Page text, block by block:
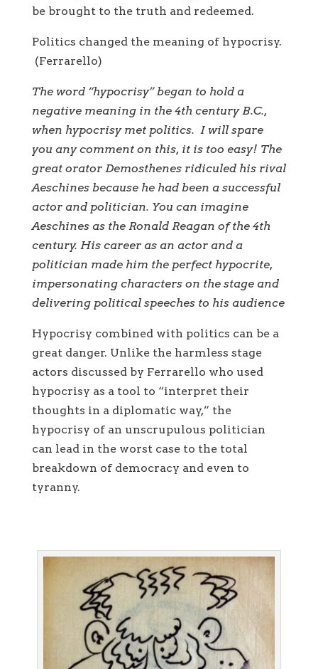
be brought to the truth and redeemed.
Politics changed the meaning of hypocrisy.
(Ferrarello)
The word “hypocrisy” began to hold a
negative meaning in the 4th century B.C.,
when hypocrisy met politics. I will spare
you any comment on this, it is too easy! The
great orator Demosthenes ridiculed his rival
Aeschines because he had been a successful
actor and politician. You can imagine
Aeschines as the Ronald Reagan of the 4th
century. His career asan actor and a
politician made him the perfect hypocrite,
impersonating characters on the stage and
delivering political speeches to his audience
Hypocrisy combined with politics can be a
great danger. Unlike the harmless stage
actors discussed by Ferrarello who used
hypocrisy as a tool to “interpret their
thoughts in a diplomatic way,” the
hypocrisy of an unscrupulous politician
can lead in the worst case to the total
breakdown of democracy and even to
tyranny.